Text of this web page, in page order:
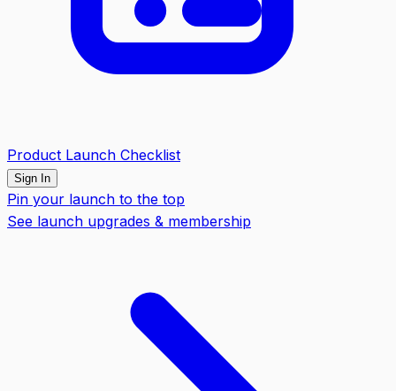
Product Launch Checklist
Sign In
Pin your launch to the top
See launch upgrades & membership